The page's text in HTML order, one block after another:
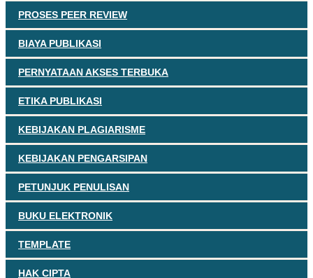
PROSES PEER REVIEW
BIAYA PUBLIKASI
PERNYATAAN AKSES TERBUKA
ETIKA PUBLIKASI
KEBIJAKAN PLAGIARISME
KEBIJAKAN PENGARSIPAN
PETUNJUK PENULISAN
BUKU ELEKTRONIK
TEMPLATE
HAK CIPTA